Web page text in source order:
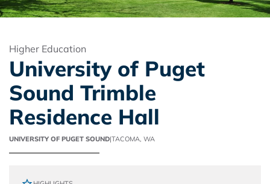
Higher Education
University of Puget
Sound Trimble
Residence Hall
UNIVERSITY OF PUGET SOUND|TACOMA, WA